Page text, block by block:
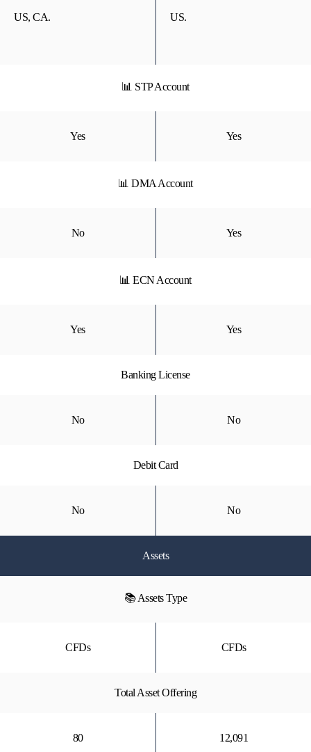
US, CA. US.
📊 STP Account
Yes Yes
📊 DMA Account
No Yes
📊 ECN Account
Yes Yes
Banking License
No No
Debit Card
No No
Assets
📚 Assets Type
CFDs CFDs
Total Asset Offering
80 12,091